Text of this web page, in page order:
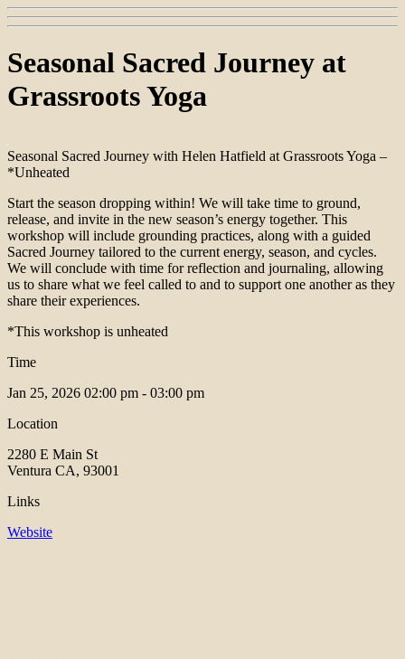
Seasonal Sacred Journey at
Grassroots Yoga
Seasonal Sacred Journey with Helen Hatfield at Grassroots Yoga –
*Unheated
Start the season dropping within! We will take time to ground,
release, and invite in the new season’s energy together. This
workshop will include grounding practices, along with a guided
Sacred Journey tailored to the current energy, season, and cycles.
We will conclude with time for reflection and journaling, allowing
us to share what we feel called to and to support one another as they
share their experiences.
*This workshop is unheated
Time
Jan 25, 2026 02:00 pm - 03:00 pm
Location
2280 E Main St
Ventura CA, 93001
Links
Website